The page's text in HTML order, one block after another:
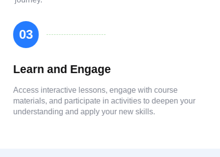
03
Learn and Engage
Access interactive lessons, engage with course
materials, and participate in activities to deepen your
understanding and apply your new skills.